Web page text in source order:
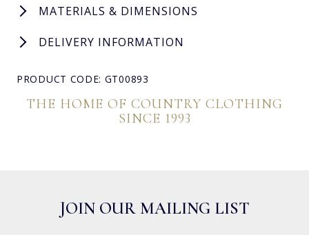
MATERIALS & DIMENSIONS
DELIVERY INFORMATION
PRODUCT CODE: GT00893
THE HOME OF COUNTRY CLOTHING
SINCE 1993
JOIN OUR MAILING LIST